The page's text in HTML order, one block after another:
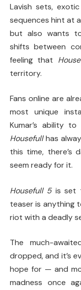
Lavish sets,
sequences hint at
but also wants
shifts between
feeling that
territory.
Fans online are
most unique
Kumar’s ability
Housefullhas
this time, there’s
seem ready for it.
Housefull 5is set
teaser is anything
riot with a deadly
The much-
dropped, and it’s
hope for — and
madness once